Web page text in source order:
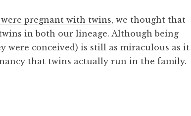
pregnant with twins, we thought that
in both our lineage. Although being
were conceived) is still as miraculous as it
that twins actually run in the family.